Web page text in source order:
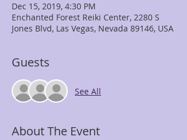
Dec 15, 2019, 4:30 PM
Enchanted Forest Reiki Center, 2280 S
Jones Blvd, Las Vegas, Nevada 89146, USA
Guests
See All
About The Event